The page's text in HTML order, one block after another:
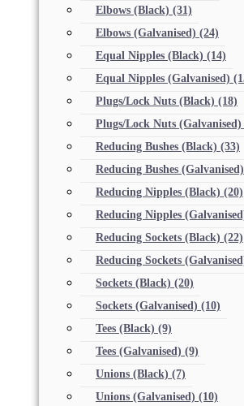
Elbows (Black) (31)
Elbows (Galvanised) (24)
Equal Nipples (Black) (14)
Equal Nipples (Galvanised)
Plugs/Lock Nuts (Black) (18)
Plugs/Lock Nuts (Galvanised)
Reducing Bushes (Black) (33)
Reducing Bushes (Galvanised)
Reducing Nipples (Black) (20)
Reducing Nipples
Reducing Sockets (Black) (22)
Reducing Sockets
Sockets (Black) (20)
Sockets (Galvanised) (10)
Tees (Black) (9)
Tees (Galvanised) (9)
Unions (Black) (7)
Unions (Galvanised) (10)